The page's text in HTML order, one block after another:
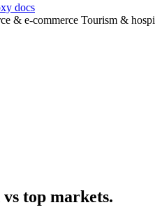
docs
& e-commerce Tourism &
top markets.